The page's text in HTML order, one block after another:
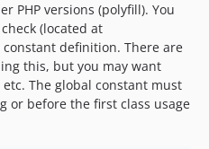
PHP versions (polyfill). You
(located at
constant definition. There are
this, but you may want
The global constant must
or before the first class usage